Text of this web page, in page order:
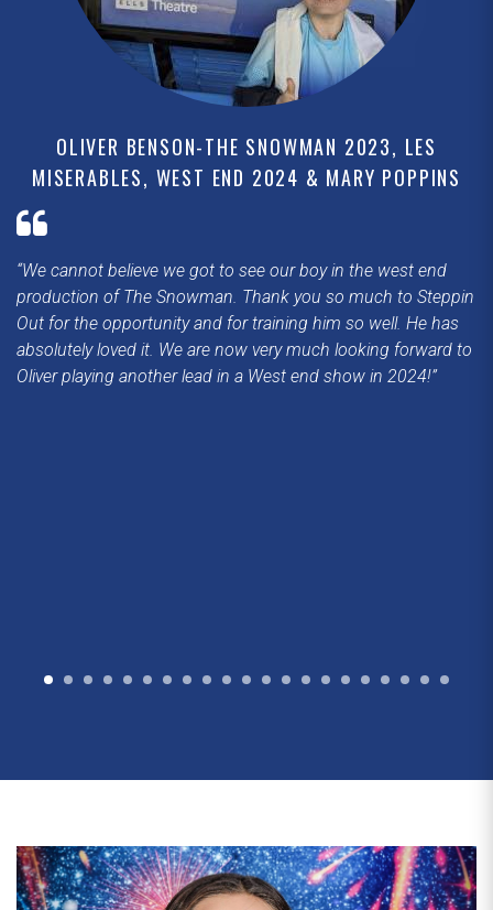
OLIVER BENSON-THE SNOWMAN 2023, LES
MISERABLES, WEST END 2024 & MARY POPPINS
We cannot believe we got to see our boy in the west end
production of The Snowman. Thank you so much to Steppin
Out for the opportunity and for training him so well. He has
absolutely loved it. We are now very much looking forward to
Oliver playing another lead in a West end show in 2024!